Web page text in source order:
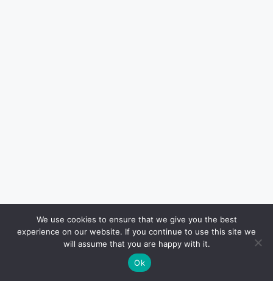
We use cookies to ensure that we give you the best
experience on our website. If you continue to use this site we
will assume that you are happy with it.
Ok